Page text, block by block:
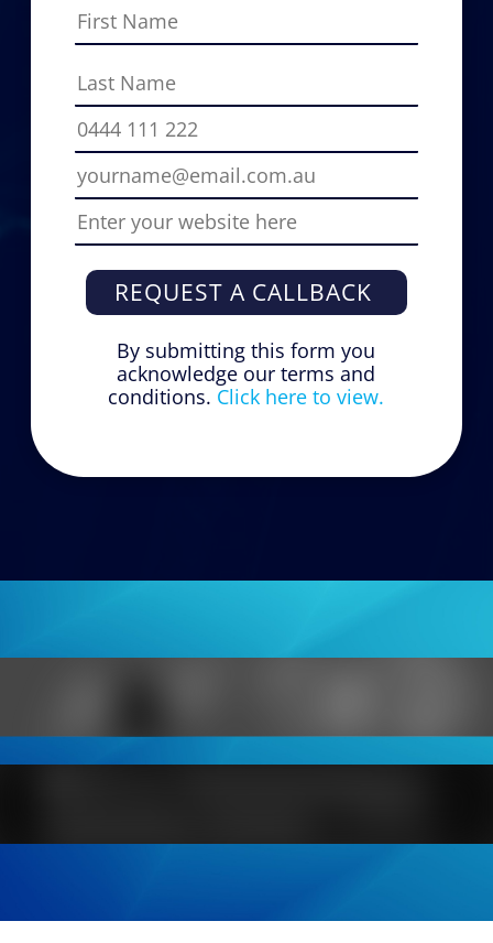
REQUEST A CALLBACK
By submitting this form you
acknowledge our terms and
conditions. Click here to view.